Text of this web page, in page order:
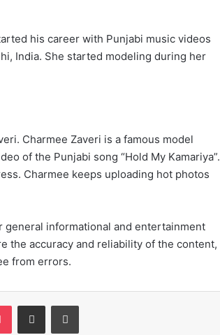
his career with Punjabi music videos
India. She started modeling during her
Charmee Zaveri is a famous model
of the Punjabi song “Hold My Kamariya”.
Charmee keeps uploading hot photos
informational and entertainment
the accuracy and reliability of the content,
from errors.
Pocket Share via Email Print